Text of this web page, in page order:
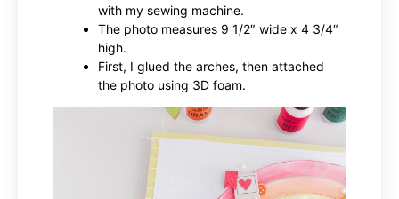
with my sewing machine.
The photo measures 9 1/2″ wide x 4 3/4″
high.
First, I glued the arches, then attached
the photo using 3D foam.